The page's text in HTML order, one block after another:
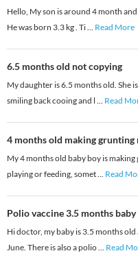
Hello, My son is around 4 month
He was born 3.3 kg . Ti... Read More
6.5 months old not copying
My daughter is 6.5 months old. She
smiling back cooing and l ... Read
4 months old making grunting
My 4 months old baby boy is
playing or feeding, somet... Read
Polio vaccine 3.5 months baby
Hi doctor, my baby is 3.5 months
June. There is also a polio... Read